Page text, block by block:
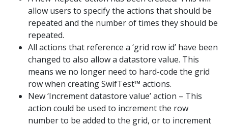
allow users to specify the actions that should be
repeated and the number of times they should be
repeated.
All actions that reference a ‘grid row id’ have been
changed to also allow a datastore value. This
means we no longer need to hard-code the grid
row when creating SwifTest™ actions.
New ‘Increment datastore value’ action – This
action could be used to increment the row
number to be added to the grid, or to increment